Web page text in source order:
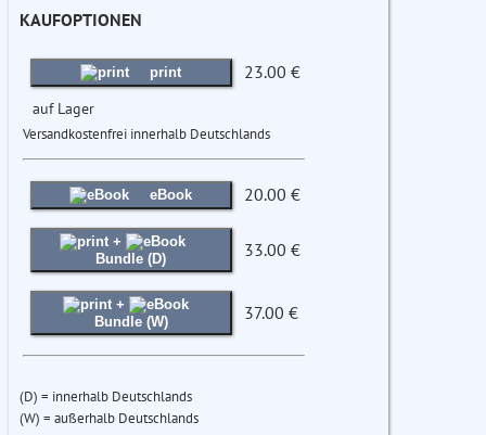
KAUFOPTIONEN
print 23.00 €
auf Lager
Versandkostenfrei innerhalb Deutschlands
eBook 20.00 €
+
Bundle (D)
33.00 €
+
Bundle (W)
37.00 €
(D) = innerhalb Deutschlands
(W) = außerhalb Deutschlands